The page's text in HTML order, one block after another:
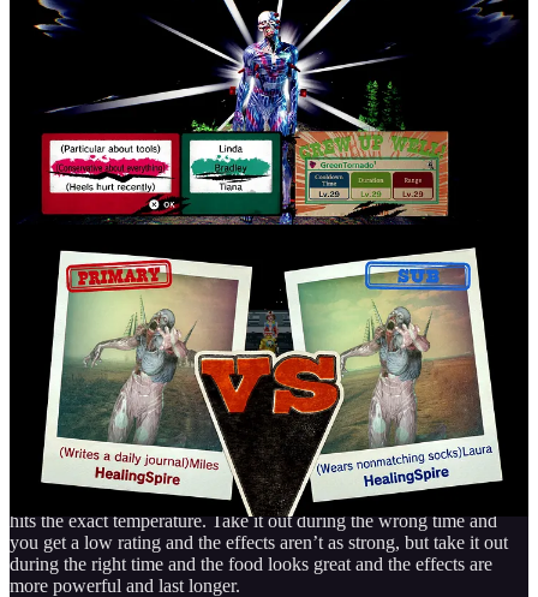
That isn’t the only thing you can do on the ship! With how in-depth
that was, you’d think it stops there but nope! The FBI ship, called
The Last Night, feels like its own separate game. The style shifts
themes. You can interact with your entire crew to learn their
backstories, buy items, or cook food for temporary power-ups that
will give you an edge during difficult fights. What I enjoy is that
with many things on the ship you can interact with, it isn’t just
regular menus you just select something and you just get the
upgrade, there are really thought out mini games incorporated in the
game that will keep your attention and even have you staying on the
ship longer than you intended.
Let’s say you want to make some food to help you out, Romeo’s
mom is the one that helps you out and teaches you how to do so.
You play a mini game of taking out the food at the right time when it
hits the exact temperature. Take it out during the wrong time and
you get a low rating and the effects aren’t as strong, but take it out
during the right time and the food looks great and the effects are
more powerful and last longer.